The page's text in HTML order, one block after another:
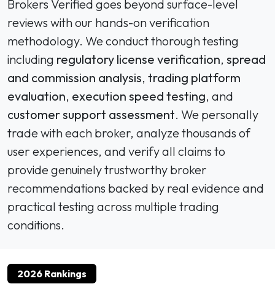
Brokers Verified goes beyond surface-level
reviews with our hands-on verification
methodology. We conduct thorough testing
including regulatory license verification, spread
and commission analysis, trading platform
evaluation, execution speed testing, and
customer support assessment. We personally
trade with each broker, analyze thousands of
user experiences, and verify all claims to
provide genuinely trustworthy broker
recommendations backed by real evidence and
practical testing across multiple trading
conditions.
2026 Rankings